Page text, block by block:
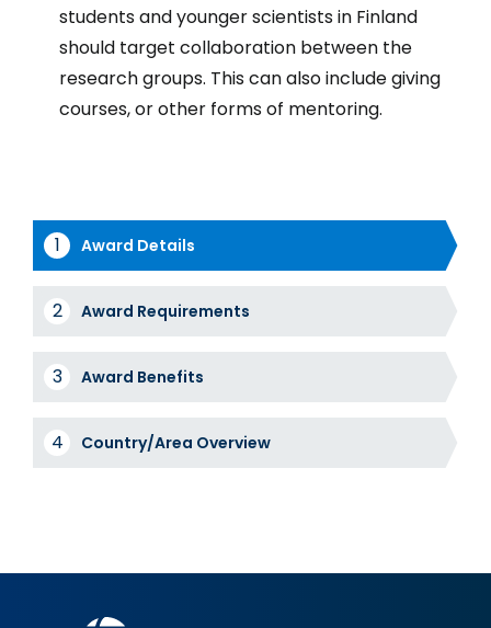
students and younger scientists in Finland
should target collaboration between the
research groups. This can also include giving
courses, or other forms of mentoring.
Award
Tabs
Award Details
Award Requirements
Award Benefits
Country/Area Overview